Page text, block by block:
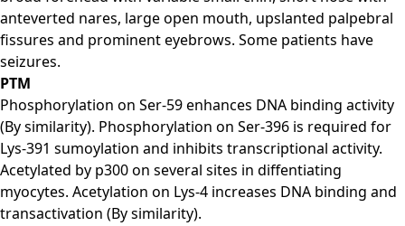
anteverted nares, large open mouth, upslanted palpebral
fissures and prominent eyebrows. Some patients have
seizures.
PTM
Phosphorylation on Ser-59 enhances DNA binding activity
(By similarity). Phosphorylation on Ser-396 is required for
Lys-391 sumoylation and inhibits transcriptional activity.
Acetylated by p300 on several sites in diffentiating
myocytes. Acetylation on Lys-4 increases DNA binding and
transactivation (By similarity).